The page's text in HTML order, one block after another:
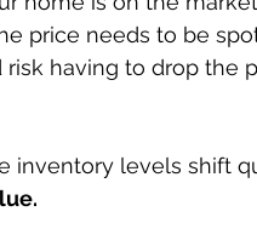
price needs to be spot
having to drop the
inventory levels shift